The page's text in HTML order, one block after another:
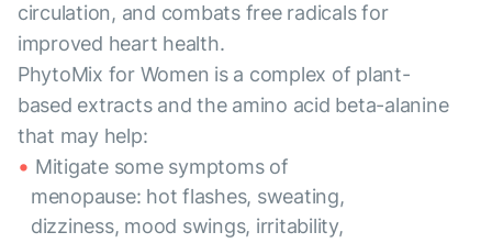
circulation, and combats free radicals for
improved heart health.
PhytoMix for Women is a complex of plant-
based extracts and the amino acid beta-alanine
that may help:
Mitigate some symptoms of
menopause: hot flashes, sweating,
dizziness, mood swings, irritability,